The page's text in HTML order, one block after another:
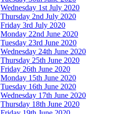
Wednesday 1st July 2020
Thursday 2nd July 2020
Friday 3rd July 2020
Monday 22nd June 2020
Tuesday 23rd June 2020
Wednesday 24th June 2020
Thursday 25th June 2020
Friday 26th June 2020
Monday 15th June 2020
Tuesday 16th June 2020
Wednesday 17th June 2020
Thursday 18th June 2020